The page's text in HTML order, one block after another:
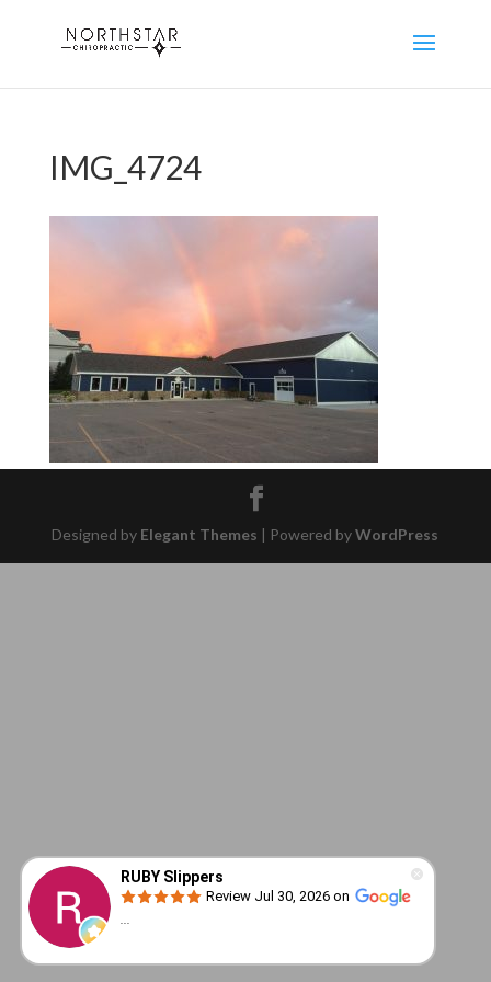
IMG_4724
Designed by Elegant Themes | Powered byWordPress